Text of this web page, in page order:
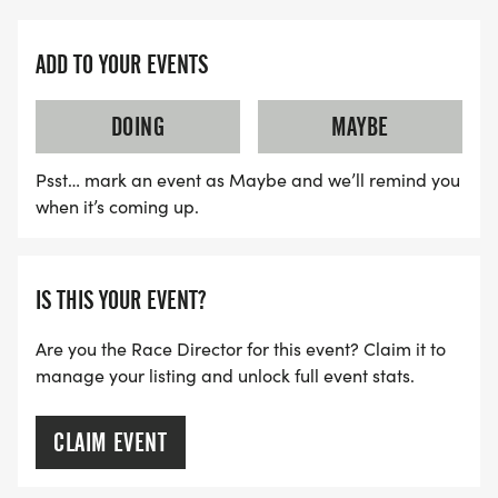
* Patriotic Veterans Weekend Atmosphere
* Community Vendor Canopies
* Music & DJ
* STANDARD 5K REGISTRATION - ADULT: $35
* SPECIAL 5K PRICING - UNDER TWELVE: $20
* STANDARD 1K REGISTRATION - YOUTH: $20
FUNDRAISING:
AS A CHARITY FUNDRAISING EVENT, PARTICIPANTS
ARE "ENCOURAGED," BUT NEVER REQUIRED, TO
HELP RAISE SUPPORT FOR VETERAN FAMILIES
THROUGH PERSONAL FUNDRAISING EFFORTS.
Even small donations from friends, family, and
ADD TO YOUR EVENTS
DOING
MAYBE
Psst… mark an event as Maybe and we’ll remind you
when it’s coming up.
IS THIS YOUR EVENT?
Are you the Race Director for this event? Claim it to
manage your listing and unlock full event stats.
CLAIM EVENT